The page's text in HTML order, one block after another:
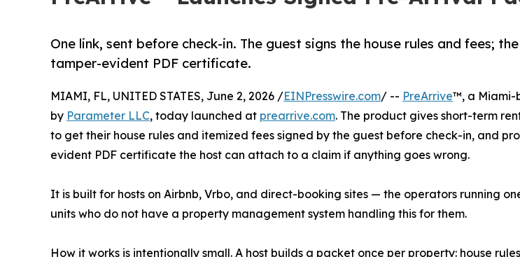
One link, sent before check-in. The guest signs the house rules and fees;
tamper-evident PDF certificate.
MIAMI, FL, UNITED STATES, June 2, 2026 /EINPresswire.com/ -- PreArrive™, a Miami-
by Parameter LLC, today launched at prearrive.com. The product gives short-term
to get their house rules and itemized fees signed by the guest before check-in, and
evident PDF certificate the host can attach to a claim if anything goes wrong.
It is built for hosts on Airbnb, Vrbo, and direct-booking sites — the operators running
units who do not have a property management system handling this for them.
How it works is intentionally small. A host builds a packet once per property: house